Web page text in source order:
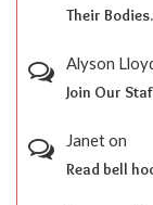
Their Bodies.
Alyson
Join Our
Janeton
Read bell